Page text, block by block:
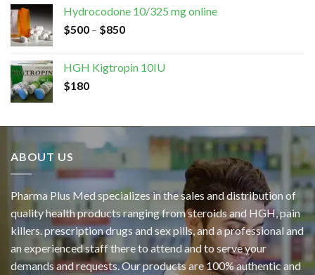
Hydrocodone 10/325 mg online
$500 – $850
HGH Kigtropin 10IU
$180
ABOUT US
Pharma Plus Med specializes in the sales and distribution of
quality health products ranging from steroids and HGH, pain
killers. prescription drugs and sex pills, and a professional and
an experienced staff there to attend and to serve your
demands and requests. Our products are 100% authentic and